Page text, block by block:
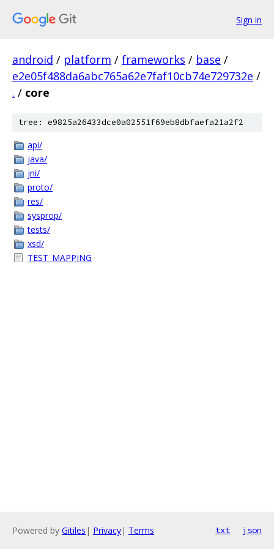
Sign in
android / platform / frameworks / base /
e2e05f488da6abc765a62e7faf10cb74e729732e /
. / core
tree: e9825a26433dce0a02551f69eb8dbfaefa21a2f2
api/
java/
jni/
proto/
res/
sysprop/
tests/
xsd/
TEST_MAPPING
Powered by Gitiles | Privacy| Terms txt json